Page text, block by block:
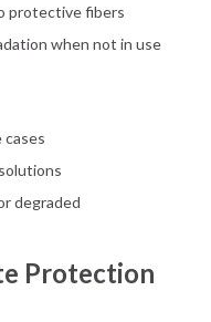
protective fibers
when not in use
degraded
Protection